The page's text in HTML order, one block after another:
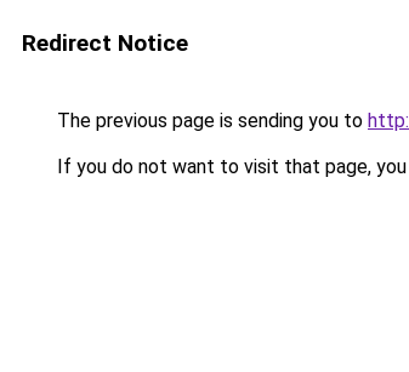
Redirect Notice
The previous page is sending you to
If you do not want to visit that page, you